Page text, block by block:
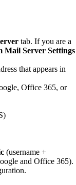
tab. If you are a
Mail Server Settings
that appears in
Office 365, or
(username +
and Office 365).